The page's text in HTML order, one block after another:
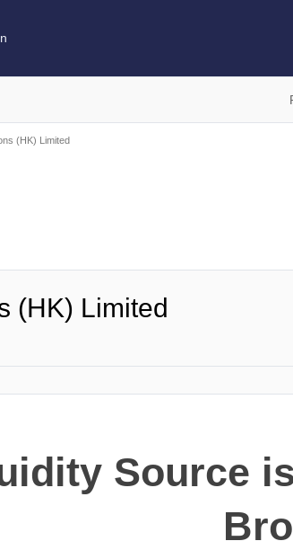
(HK) Limited
(HK) Limited
Source